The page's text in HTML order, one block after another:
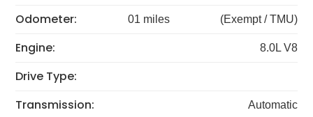
Odometer: 01 miles (Exempt / TMU)
Engine: 8.0L V8
Drive Type:
Transmission:
Automatic